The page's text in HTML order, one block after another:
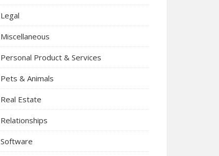
Legal
Miscellaneous
Personal Product & Services
Pets & Animals
Real Estate
Relationships
Software